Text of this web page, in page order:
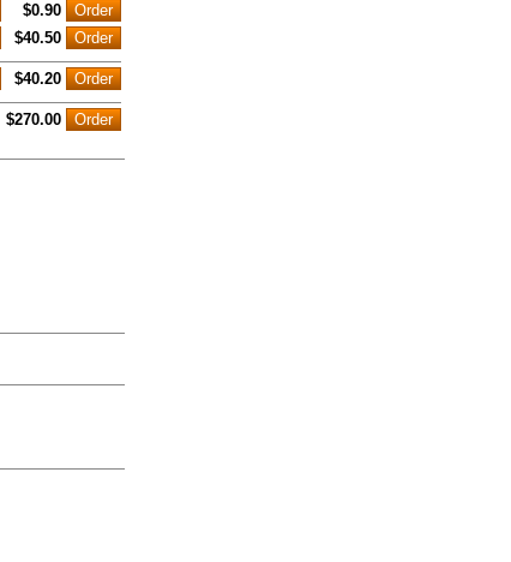
$0.90
$40.50
$40.20
$270.00